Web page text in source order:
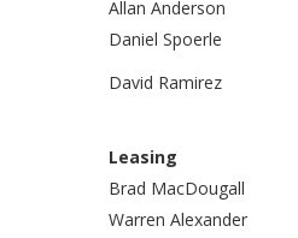
Allan Anderson
Daniel Spoerle
David Ramirez
Leasing
Brad MacDougall
Warren Alexander